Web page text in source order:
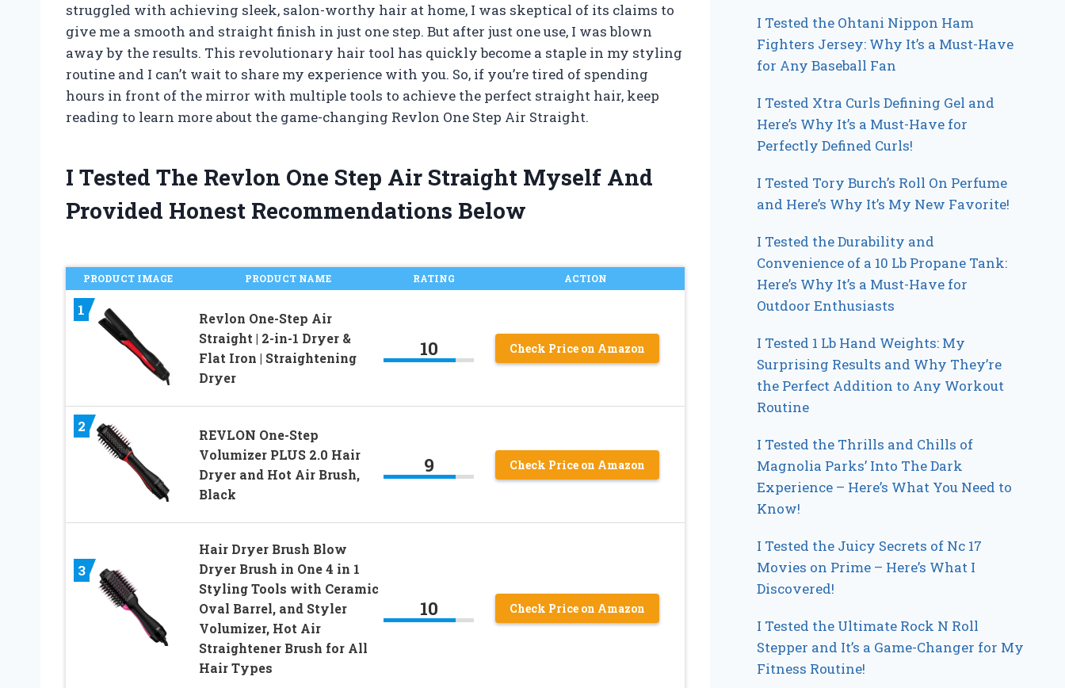
struggled with achieving sleek, salon-worthy hair at home, I was skeptical of its claims to
give me a smooth and straight finish in just one step. But after just one use, I was blown
away by the results. This revolutionary hair tool has quickly become a staple in my styling
routine and I can’t wait to share my experience with you. So, if you’re tired of spending
hours in front of the mirror with multiple tools to achieve the perfect straight hair, keep
reading to learn more about the game-changing Revlon One Step Air Straight.
I Tested The Revlon One Step Air Straight Myself And
Provided Honest Recommendations Below
PRODUCT IMAGE PRODUCT NAME RATING ACTION
1
Revlon One-Step Air
Straight | 2-in-1 Dryer &
Flat Iron | Straightening
Dryer
10 Check Price on Amazon
2
REVLON One-Step
Volumizer PLUS 2.0 Hair
Dryer and Hot Air Brush,
Black
9 Check Price on Amazon
3
Hair Dryer Brush Blow
Dryer Brush in One 4 in 1
Styling Tools with Ceramic
Oval Barrel, and Styler
Volumizer, Hot Air
Straightener Brush for All
Hair Types
10 Check Price on Amazon
I Tested the Ohtani Nippon Ham
Fighters Jersey: Why It’s a Must-Have
for Any Baseball Fan
I Tested Xtra Curls Defining Gel and
Here’s Why It’s a Must-Have for
Perfectly Defined Curls!
I Tested Tory Burch’s Roll On Perfume
and Here’s Why It’s My New Favorite!
I Tested the Durability and
Convenience of a 10 Lb Propane Tank:
Here’s Why It’s a Must-Have for
Outdoor Enthusiasts
I Tested 1 Lb Hand Weights: My
Surprising Results and Why They’re
the Perfect Addition to Any Workout
Routine
I Tested the Thrills and Chills of
Magnolia Parks’ Into The Dark
Experience – Here’s What You Need to
Know!
I Tested the Juicy Secrets of Nc 17
Movies on Prime – Here’s What I
Discovered!
I Tested the Ultimate Rock N Roll
Stepper and It’s a Game-Changer for My
Fitness Routine!